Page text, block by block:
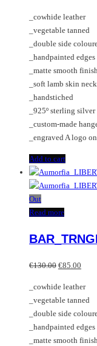
_cowhide leather
_vegetable tanned
_double side
_handpainted edges
_matte smooth finish
_soft lamb skin
_handstiched
_925º sterling
_custom-made
_engraved A logo
Add to cart
Out
Read more
€130.00 Original
was:
€130.00.
€85.00
is:
_cowhide leather
_vegetable tanned
_double side
_handpainted edges
_matte smooth